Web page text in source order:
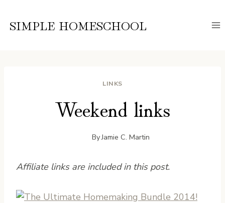
SIMPLE HOMESCHOOL
LINKS
Weekend links
ByJamie C. Martin
Affiliate links are included in this post.